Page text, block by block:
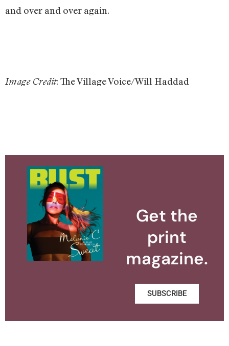
and over and over again.
Image Credit: The Village Voice/Will Haddad
Get the
print
magazine.
SUBSCRIBE